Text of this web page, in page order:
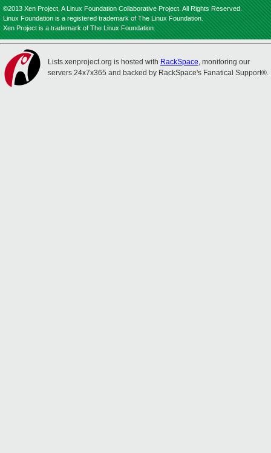
©2013 Xen Project, A Linux Foundation Collaborative Project. All Rights Reserved.
Linux Foundation is a registered trademark of The Linux Foundation.
Xen Project is a trademark of The Linux Foundation.
Lists.xenproject.org is hosted with RackSpace, monitoring our
servers 24x7x365 and backed by RackSpace's Fanatical Support®.